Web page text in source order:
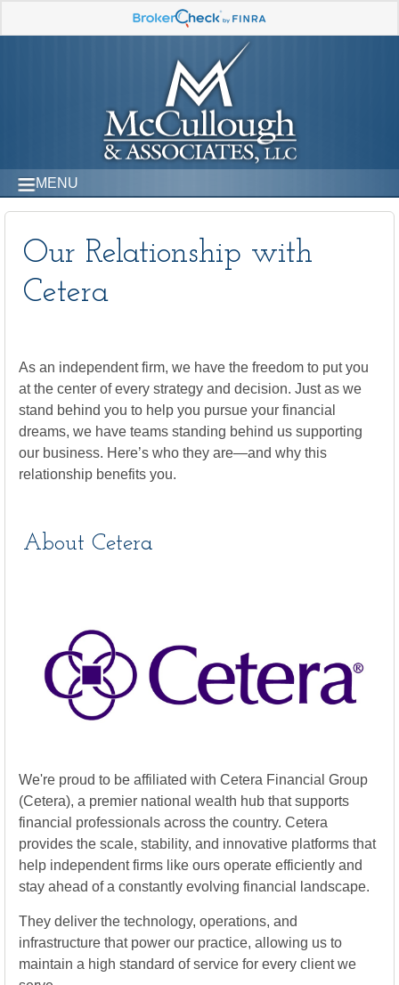
MENU
Our Relationship with
Cetera
As an independent firm, we have the freedom to put you
at the center of every strategy and decision. Just as we
stand behind you to help you pursue your financial
dreams, we have teams standing behind us supporting
our business. Here’s who they are—and why this
relationship benefits you.
About Cetera
We're proud to be affiliated with Cetera Financial Group
(Cetera), a premier national wealth hub that supports
financial professionals across the country. Cetera
provides the scale, stability, and innovative platforms that
help independent firms like ours operate efficiently and
stay ahead of a constantly evolving financial landscape.
They deliver the technology, operations, and
infrastructure that power our practice, allowing us to
maintain a high standard of service for every client we